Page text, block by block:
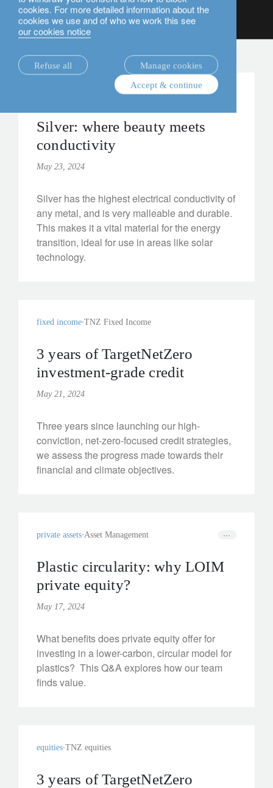
cookies. For more detailed information about the
cookies we use and of who we work this see
our cookies notice
Refuse all
Manage cookies
Accept & continue
English
insights.
Institutional
Silver: where beauty meets
conductivity
May 23, 2024
Silver has the highest electrical conductivity of
any metal, and is very malleable and durable.
This makes it a vital material for the energy
transition, ideal for use in areas like solar
technology.
fixed income TNZ Fixed Income
3 years of TargetNetZero
investment-grade credit
May 21, 2024
Three years since launching our high-
conviction, net-zero-focused credit strategies,
we assess the progress made towards their
financial and climate objectives.
private assets Asset Management
Plastic circularity: why LOIM
private equity?
May 17, 2024
What benefits does private equity offer for
investing in a lower-carbon, circular model for
plastics? This Q&A explores how our team
finds value.
equities TNZ equities
3 years of TargetNetZero